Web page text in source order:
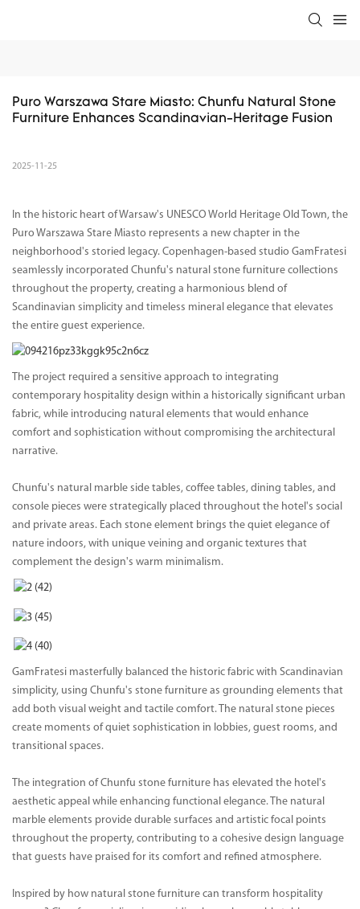
Puro Warszawa Stare Miasto: Chunfu Natural Stone
Furniture Enhances Scandinavian-Heritage Fusion
2025-11-25
In the historic heart of Warsaw's UNESCO World Heritage Old Town, the
Puro Warszawa Stare Miasto represents a new chapter in the
neighborhood's storied legacy. Copenhagen-based studio GamFratesi
seamlessly incorporated Chunfu's natural stone furniture collections
throughout the property, creating a harmonious blend of
Scandinavian simplicity and timeless mineral elegance that elevates
the entire guest experience.
The project required a sensitive approach to integrating
contemporary hospitality design within a historically significant urban
fabric, while introducing natural elements that would enhance
comfort and sophistication without compromising the architectural
narrative.
Chunfu's natural marble side tables, coffee tables, dining tables, and
console pieces were strategically placed throughout the hotel's social
and private areas. Each stone element brings the quiet elegance of
nature indoors, with unique veining and organic textures that
complement the design's warm minimalism.
GamFratesi masterfully balanced the historic fabric with Scandinavian
simplicity, using Chunfu's stone furniture as grounding elements that
add both visual weight and tactile comfort. The natural stone pieces
create moments of quiet sophistication in lobbies, guest rooms, and
transitional spaces.
The integration of Chunfu stone furniture has elevated the hotel's
aesthetic appeal while enhancing functional elegance. The natural
marble elements provide durable surfaces and artistic focal points
throughout the property, contributing to a cohesive design language
that guests have praised for its comfort and refined atmosphere.
Inspired by how natural stone furniture can transform hospitality